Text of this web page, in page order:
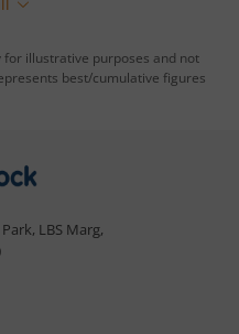
for illustrative purposes and not
best/cumulative figures
LBS Marg,